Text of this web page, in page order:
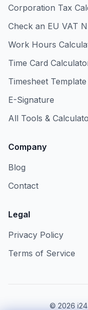
Corporation Tax
Check an EU VAT
Work Hours
Time Card
Timesheet Template
E-Signature
All Tools &
Company
Blog
Contact
Legal
Privacy Policy
Terms of Service
© 2026